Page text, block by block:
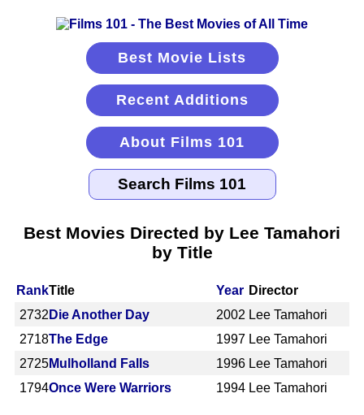
Best Movie Lists
Recent Additions
About Films 101
Best Movies Directed by Lee Tamahori
by Title
RankTitle Year Director
2732 Die Another Day 2002 Lee Tamahori
2718The Edge 1997 Lee Tamahori
2725Mulholland Falls 1996 Lee Tamahori
1794Once Were Warriors 1994 Lee Tamahori